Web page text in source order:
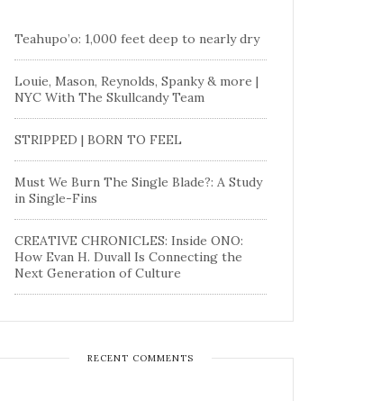
Teahupo’o: 1,000 feet deep to nearly dry
Louie, Mason, Reynolds, Spanky & more |
NYC With The Skullcandy Team
STRIPPED | BORN TO FEEL
Must We Burn The Single Blade?: A Study
in Single-Fins
CREATIVE CHRONICLES: Inside ONO:
How Evan H. Duvall Is Connecting the
Next Generation of Culture
RECENT COMMENTS